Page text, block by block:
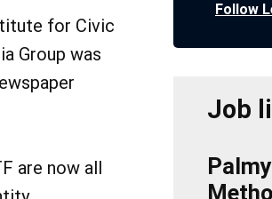
for Civic
Group was
are now all
Follow
Job